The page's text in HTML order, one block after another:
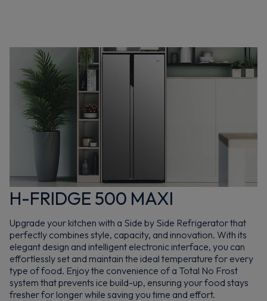
H-FRIDGE 500 MAXI
Upgrade your kitchen with a Side by Side Refrigerator that
perfectly combines style, capacity, and innovation. With its
elegant design and intelligent electronic interface, you can
effortlessly set and maintain the ideal temperature for every
type of food. Enjoy the convenience of a Total No Frost
system that prevents ice build-up, ensuring your food stays
fresher for longer while saving you time and effort.